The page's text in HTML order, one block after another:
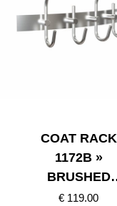
COAT RACK
1172B »
BRUSHED
STAINLESS
€ 119.00